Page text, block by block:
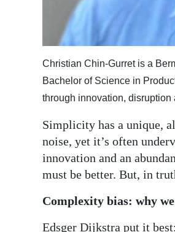
ChangeChristian Chin-Gurret is a
Bachelor of Science in
through innovation, disruption
Simplicity has a unique,
noise, yet it’s often
innovation and an
must be better. But, in
Complexity bias: why
Edsger Dijkstra put it